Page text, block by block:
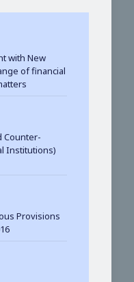
with New
of financial
Counter-
Institutions)
Provisions